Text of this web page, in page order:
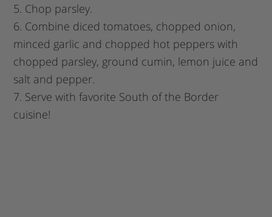
5. Chop parsley.
6. Combine diced tomatoes, chopped onion,
minced garlic and chopped hot peppers with
chopped parsley, ground cumin, lemon juice and
salt and pepper.
7. Serve with favorite South of the Border
cuisine!